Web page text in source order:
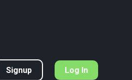
Signup Log In